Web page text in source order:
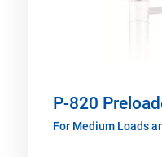
P-820
For Medium Loads